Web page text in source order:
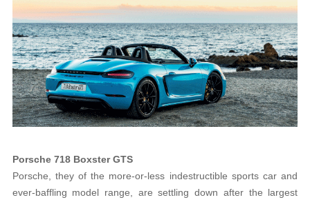
Porsche 718 Boxster GTS
Porsche, they of the more-or-less indestructible sports car and
ever-baffling model range, are settling down after the largest